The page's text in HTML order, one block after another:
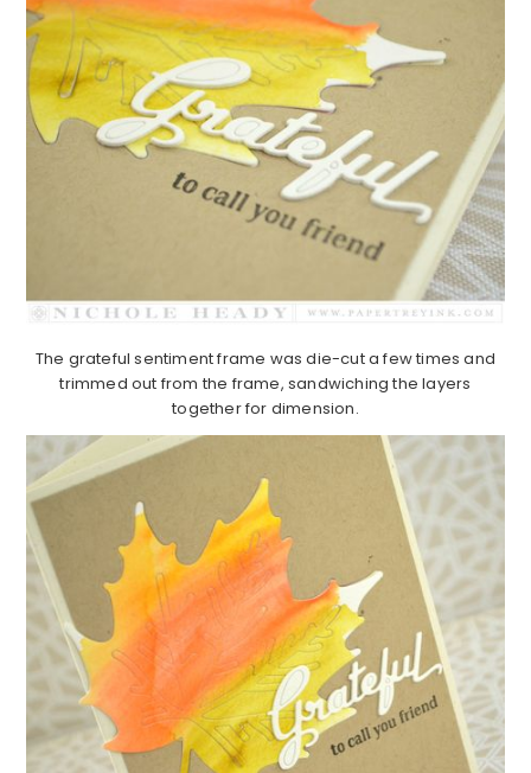
The grateful sentiment frame was die-cut a few times and
trimmed out from the frame, sandwiching the layers
together for dimension.